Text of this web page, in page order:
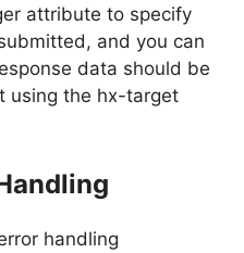
attribute to specify
and you can
data should be
using the hx-target
handling